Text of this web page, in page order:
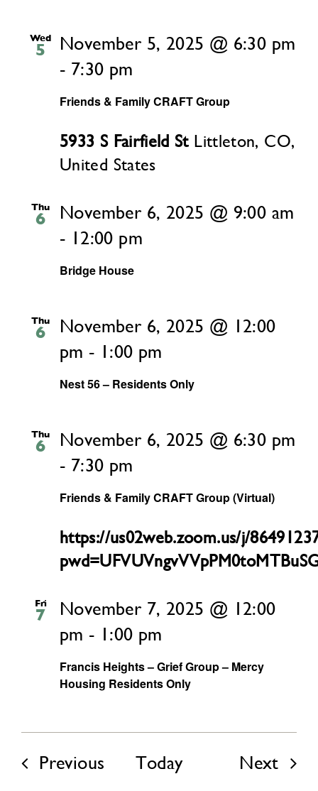
Wed
5
Friends & Family CRAFT Group
November 5, 2025 @ 6:30 pm
- 7:30 pm
5933 S Fairfield St Littleton, CO,
United States
Thu
6
Bridge House
November 6, 2025 @ 9:00 am
- 12:00 pm
Thu
6
Nest 56 – Residents Only
November 6, 2025 @ 12:00
pm - 1:00 pm
Thu
6
Friends & Family CRAFT Group (Virtual)
November 6, 2025 @ 6:30 pm
- 7:30 pm
https://us02web.zoom.us/j/
Fri
7
Francis Heights – Grief Group – Mercy
Housing Residents Only
November 7, 2025 @ 12:00
pm - 1:00 pm
Previous EventsToday Next